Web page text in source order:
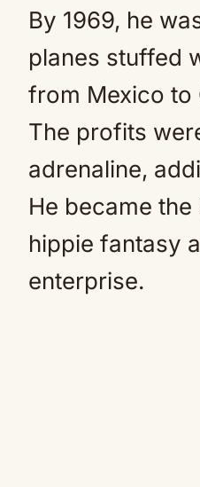
By 1969, he
planes stuffed
from Mexico to
The profits
adrenaline,
He became
hippie fantasy
enterprise.